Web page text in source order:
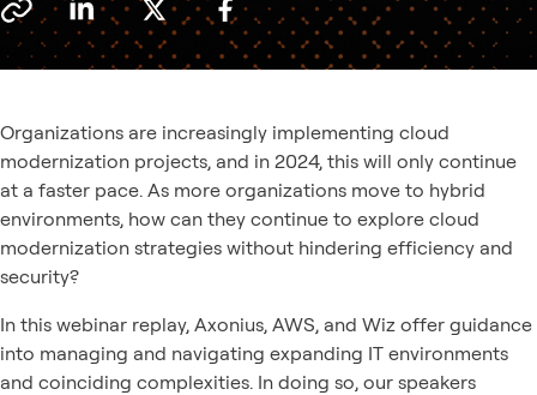
Organizations are increasingly implementing cloud
modernization projects, and in 2024, this will only continue
at a faster pace. As more organizations move to hybrid
environments, how can they continue to explore cloud
modernization strategies without hindering efficiency and
security?
In this webinar replay, Axonius, AWS, and Wiz offer guidance
into managing and navigating expanding IT environments
and coinciding complexities. In doing so, our speakers